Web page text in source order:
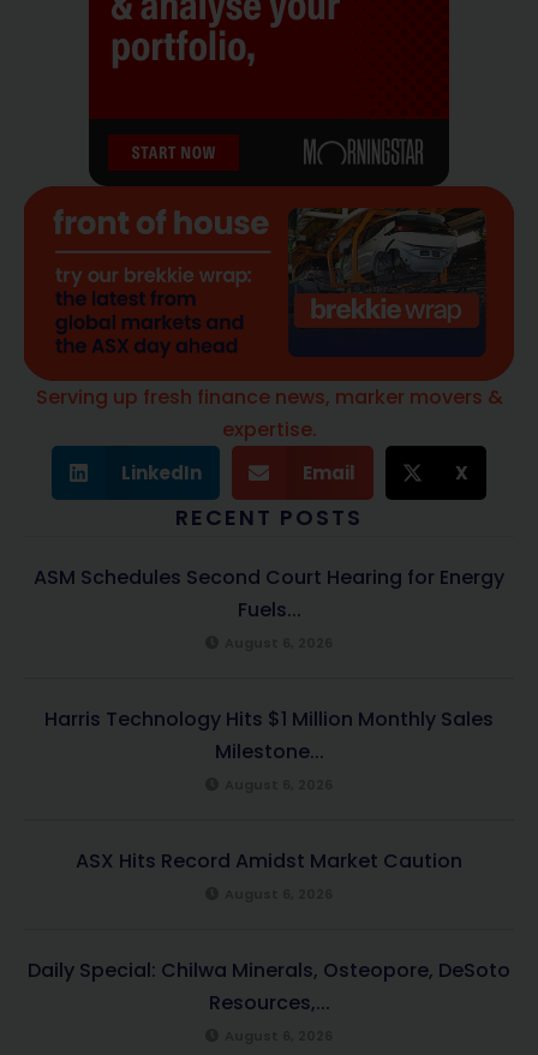
Serving up fresh finance news, marker movers &
expertise.
LinkedIn Email X
RECENT POSTS
ASM Schedules Second Court Hearing for Energy
Fuels...
Harris Technology Hits $1 Million Monthly Sales
Milestone...
ASX Hits Record Amidst Market Caution
Daily Special: Chilwa Minerals, Osteopore, DeSoto
Resources,...